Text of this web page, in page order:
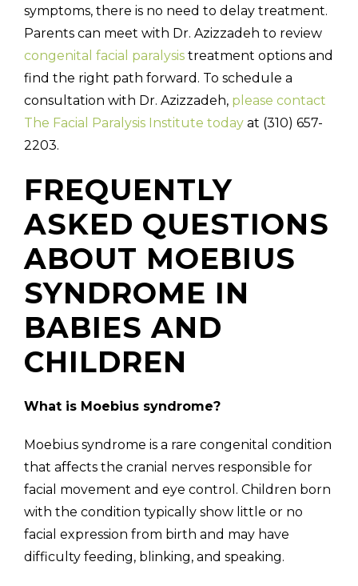
symptoms, there is no need to delay treatment.
Parents can meet with Dr. Azizzadeh to review
congenital facial paralysis treatment options and
find the right path forward. To schedule a
consultation with Dr. Azizzadeh, please contact
The Facial Paralysis Institute today at (310) 657-
2203.
FREQUENTLY
ASKED QUESTIONS
ABOUT MOEBIUS
SYNDROME IN
BABIES AND
CHILDREN
What is Moebius syndrome?
Moebius syndrome is a rare congenital condition
that affects the cranial nerves responsible for
facial movement and eye control. Children born
with the condition typically show little or no
facial expression from birth and may have
difficulty feeding, blinking, and speaking.